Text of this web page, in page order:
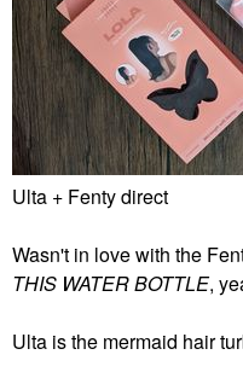
Ulta + Fenty direct
Wasn't in love with the
THIS WATER BOTTLE,
Ulta is the mermaid hair